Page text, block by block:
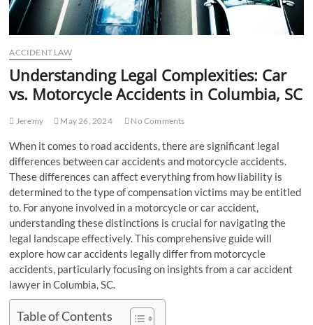
ACCIDENT LAW
Understanding Legal Complexities: Car
vs. Motorcycle Accidents in Columbia, SC
Jeremy May 26, 2024 No Comments
When it comes to road accidents, there are significant legal
differences between car accidents and motorcycle accidents.
These differences can affect everything from how liability is
determined to the type of compensation victims may be entitled
to. For anyone involved in a motorcycle or car accident,
understanding these distinctions is crucial for navigating the
legal landscape effectively. This comprehensive guide will
explore how car accidents legally differ from motorcycle
accidents, particularly focusing on insights from a car accident
lawyer in Columbia, SC.
Table of Contents